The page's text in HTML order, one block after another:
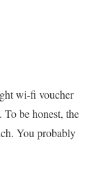
wi-fi voucher
be honest, the
You probably